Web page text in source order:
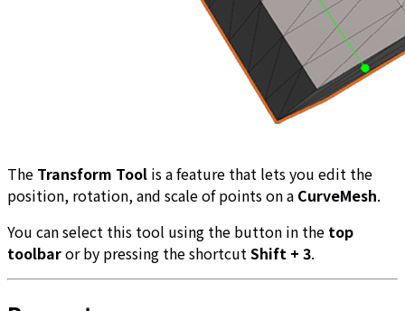
The Transform Tool is a feature that lets you edit the
position, rotation, and scale of points on a CurveMesh.
You can select this tool using the button in the top
toolbaror by pressing the shortcutShift + 3.